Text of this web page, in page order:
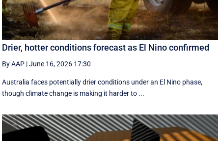
Drier, hotter conditions forecast as El Nino confirmed
By AAP |June 16, 2026 17:30
Australia faces potentially drier conditions under an El Nino phase,
though climate change is making it harder to ...